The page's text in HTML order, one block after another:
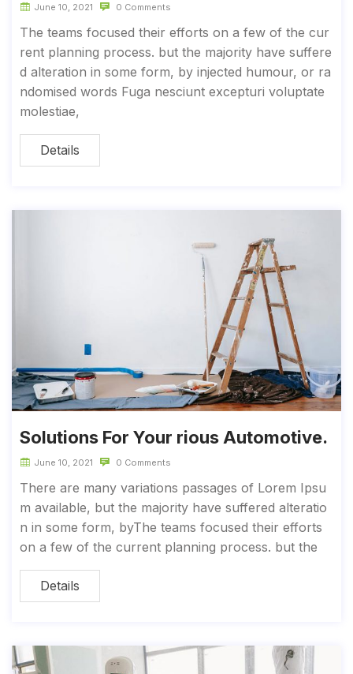
June 10, 2021 0 Comments
The teams focused their efforts on a few of the cur
rent planning process. but the majority have suffere
d alteration in some form, by injected humour, or ra
ndomised words Fuga nesciunt excepturi voluptate
molestiae,
Details
Solutions For Your rious Automotive.
June 10, 2021 0 Comments
There are many variations passages of Lorem Ipsu
m available, but the majority have suffered alteratio
n in some form, byThe teams focused their efforts
on a few of the current planning process. but the
Details